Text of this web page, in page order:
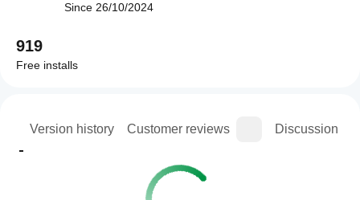
Version history Customer reviews Discussion
Since 26/10/2024
919
Free installs